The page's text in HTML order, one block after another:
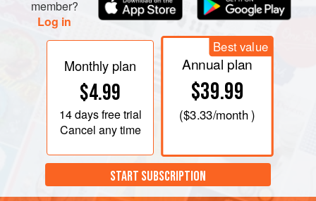
member?
Log in
Monthly plan
$4.99
14 daysfree trial
Cancel any time
Best value
Annual plan
$39.99
($3.33/month )
START SUBSCRIPTION